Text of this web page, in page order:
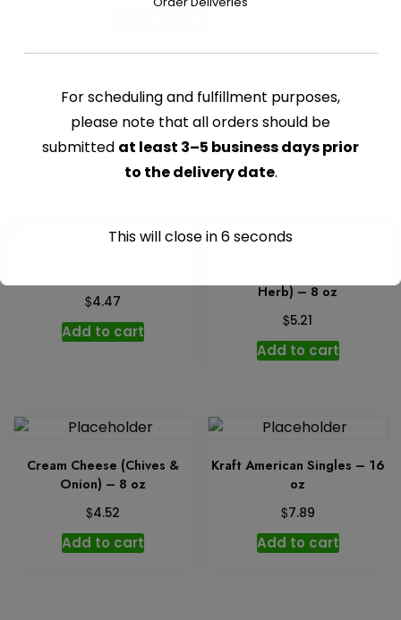
Singles
quantity
CATEGORY:CHEESE PACKAGED
Related products
$4.47
Add to cart
Herb) – 8 oz
$5.21
Add to cart
Cream Cheese (Chives &
Onion) – 8 oz
$4.52
Add to cart
Kraft American Singles – 16
oz
$7.89
Add to cart
For scheduling and fulfillment purposes,
please note that all orders should be
submitted at least 3–5 business days prior
to the delivery date.
This will close in6seconds